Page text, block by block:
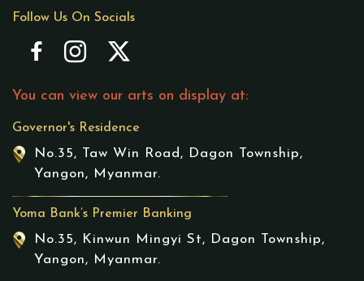
Follow Us On Socials
You can view our arts on display at:
Governor's Residence
No.35, Taw Win Road, Dagon Township,
Yangon, Myanmar.
Yoma Bank’s Premier Banking
No.35, Kinwun Mingyi St, Dagon Township,
Yangon, Myanmar.